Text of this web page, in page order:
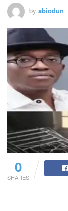
by abiodun
0
SHARES